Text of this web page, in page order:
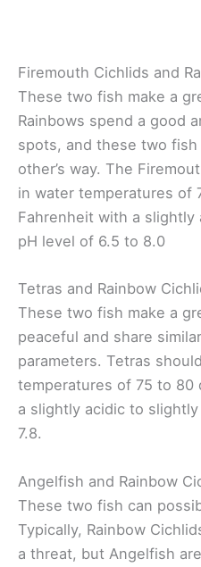
Firemouth Cichlids and
These two fish make a
Rainbows spend a good
spots, and these two
other’s way. The
in water temperatures of
Fahrenheit with a
pH level of 6.5 to 8.0
Tetras and Rainbow
These two fish make a
peaceful and share
parameters. Tetras
temperatures of 75 to 80
a slightly acidic to
7.8.
Angelfish and Rainbow
These two fish can
Typically, Rainbow
a threat, but Angelfish